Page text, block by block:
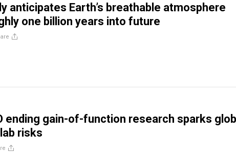
anticipates Earth’s breathable atmosphere
one billion years into future
ending gain-of-function research sparks
risks